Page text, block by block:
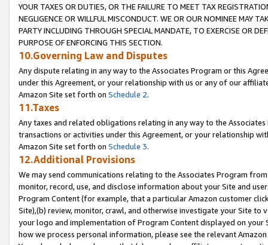
YOUR TAXES OR DUTIES, OR THE FAILURE TO MEET TAX
NEGLIGENCE OR WILLFUL MISCONDUCT. WE OR OUR NOMINEE MAY
PARTY INCLUDING THROUGH SPECIAL MANDATE, TO EXERCISE OR
PURPOSE OF ENFORCING THIS SECTION.
10.Governing Law and Disputes
Any dispute relating in any way to the Associates Program or this
under this Agreement, or your relationship with us or any of our
Amazon Site set forth on Schedule 2.
11.Taxes
Any taxes and related obligations relating in any way to the
transactions or activities under this Agreement, or your relationship
Amazon Site set forth on Schedule 3.
12.Additional Provisions
We may send communications relating to the Associates Program
monitor, record, use, and disclose information about your Site and
Program Content (for example, that a particular Amazon customer
Site),(b) review, monitor, crawl, and otherwise investigate your Site
your logo and implementation of Program Content displayed on
how we process personal information, please see the relevant